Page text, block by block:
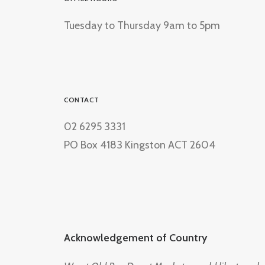
Tuesday to Thursday 9am to 5pm
CONTACT
02 6295 3331
PO Box 4183 Kingston ACT 2604
Acknowledgement of Country